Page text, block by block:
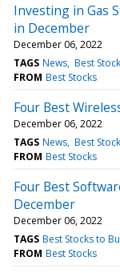
Investing in Gas
in December
December 06, 2022
TAGS News Best
FROM Best Stocks
Four Best
December 06, 2022
TAGS News Best
FROM Best Stocks
Four Best
December
December 06, 2022
TAGS Best Stocks to
FROM Best Stocks